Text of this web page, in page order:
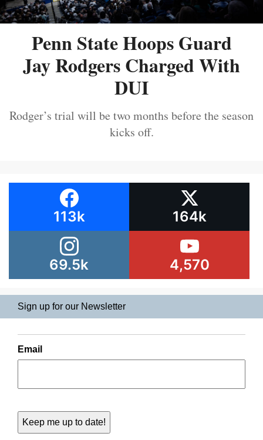
Penn State Hoops Guard
Jay Rodgers Charged With
DUI
Rodger’s trial will be two months before the season
kicks off.
113k 164k
69.5k 4,570
Sign up for our Newsletter
Email